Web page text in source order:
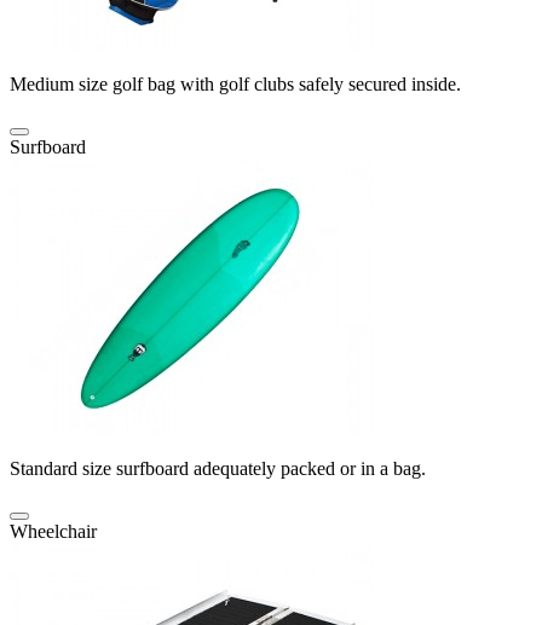
Medium size golf bag with golf clubs safely secured inside.
Surfboard
Standard size surfboard adequately packed or in a bag.
Wheelchair